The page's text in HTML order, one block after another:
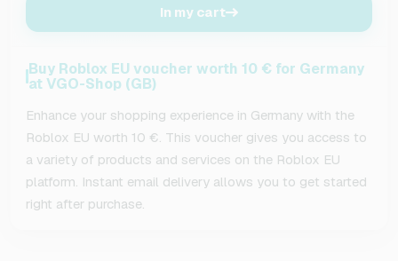
In my cart
Buy Roblox EU voucher worth 10 € for Germany
at VGO-Shop (GB)
Enhance your shopping experience in Germany with the
Roblox EU worth 10 €. This voucher gives you access to
a variety of products and services on the Roblox EU
platform. Instant email delivery allows you to get started
right after purchase.